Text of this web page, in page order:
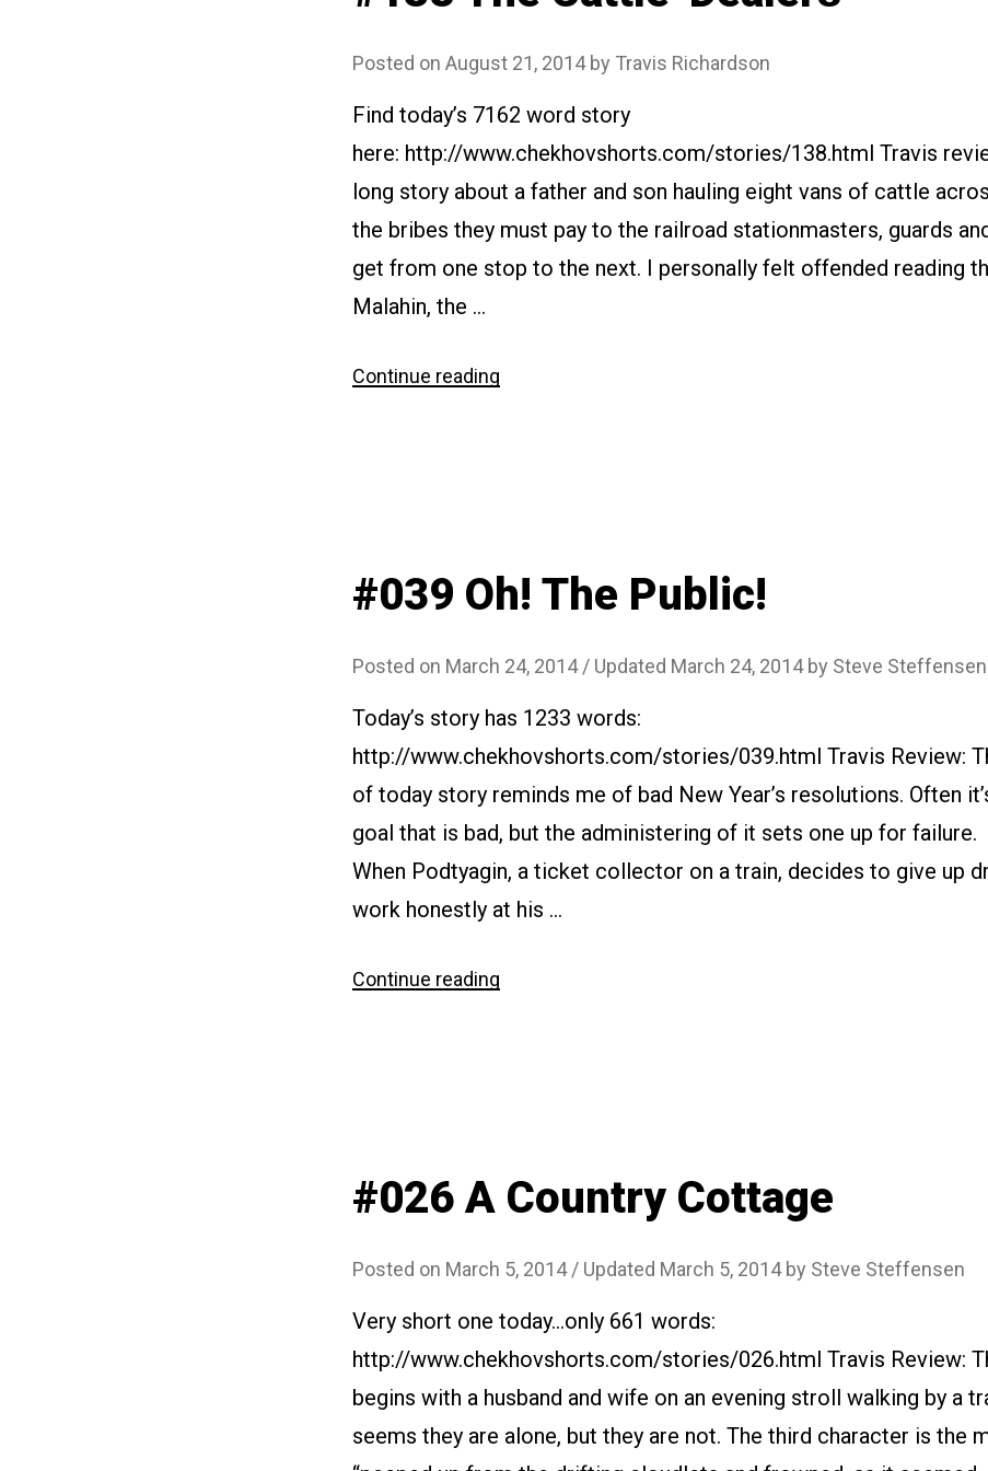
Posted on August 21, 2014by Travis Richardson
Find today’s 7162 word story
here: http://www.chekhovshorts.com/stories/138.html Travis
long story about a father and son hauling eight vans of cattle
the bribes they must pay to the railroad stationmasters, guards
get from one stop to the next. I personally felt offended reading
Malahin, the …
Continue reading
#039 Oh! The Public!
Posted on March 24, 2014 / Updated March 24, 2014by Steve Steffensen
Today’s story has 1233 words:
http://www.chekhovshorts.com/stories/039.html Travis Review:
of today story reminds me of bad New Year’s resolutions. Often
goal that is bad, but the administering of it sets one up for failure.
When Podtyagin, a ticket collector on a train, decides to give up
work honestly at his …
Continue reading
#026 A Country Cottage
Posted on March 5, 2014 / Updated March 5, 2014by Steve Steffensen
Very short one today…only 661 words:
http://www.chekhovshorts.com/stories/026.html Travis Review:
begins with a husband and wife on an evening stroll walking by a
seems they are alone, but they are not. The third character is the